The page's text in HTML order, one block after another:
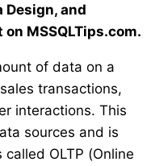
Design, and
MSSQLTips.com.
of data on a
transactions,
interactions. This
sources and is
OLTP (Online